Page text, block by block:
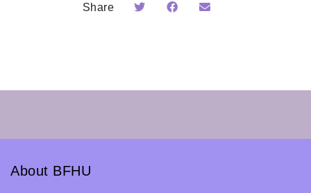
Share
About BFHU